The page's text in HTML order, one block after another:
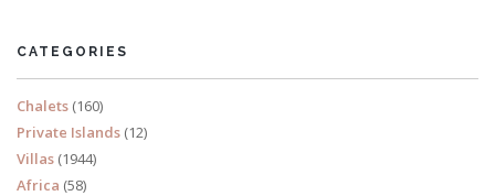
CATEGORIES
Chalets (160)
Private Islands (12)
Villas (1944)
Africa (58)